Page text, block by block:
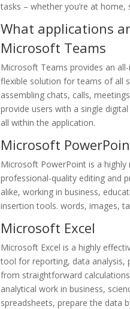
tasks – whether you’re at
What applications
Microsoft Teams
Microsoft Teams provides an
flexible solution for teams of all
assembling chats, calls,
provide users with a single
all within the application.
Microsoft
Microsoft PowerPoint is a
professional-quality editing and
alike, working in business,
insertion tools. words, images,
Microsoft Excel
Microsoft Excel is a highly
tool for reporting, data analysis,
from straightforward
analytical work in business,
spreadsheets, prepare the data